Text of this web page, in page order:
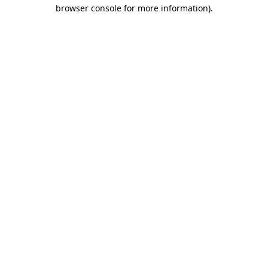
browser console for more information).